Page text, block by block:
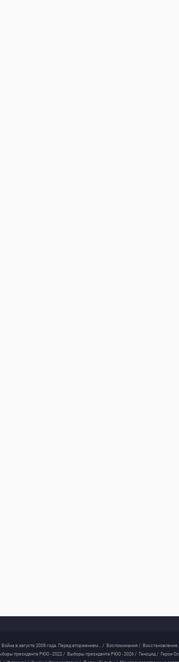
Война в августе 2008 года. Перед вторжением... / Воспоминания / Восстановление
президента РЮО - 2022 / Выборы президента РЮО - 2026 / Геноцид / Герои